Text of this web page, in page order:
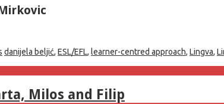
danijela beljić, ESL/EFL, learner-centred approach, Lingva,
Milos and Filip